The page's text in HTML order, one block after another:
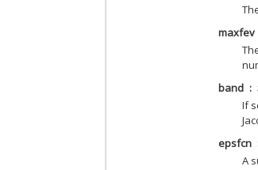
maxfev
band
If
epsfcn
A